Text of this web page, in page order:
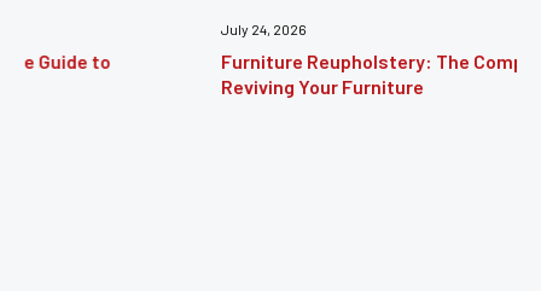
Furniture Reupholstery: The Complete Guide to
Reviving Your Furniture